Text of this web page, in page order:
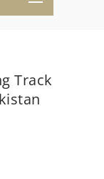
Track